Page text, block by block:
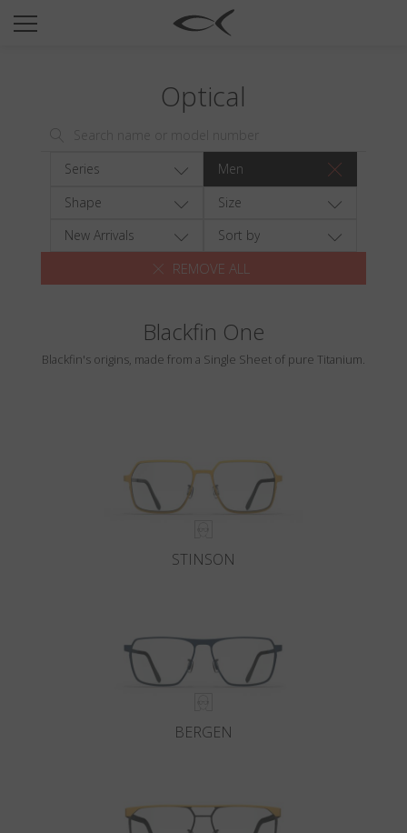
SUN
TITANIUM
NEWSROOM
Search
Optical
Series
Men
Shape
Size
New Arrivals
Sort by
REMOVE ALL
Blackfin One
Blackfin's origins, made from a Single Sheet of pure Titanium.
STINSON
BERGEN